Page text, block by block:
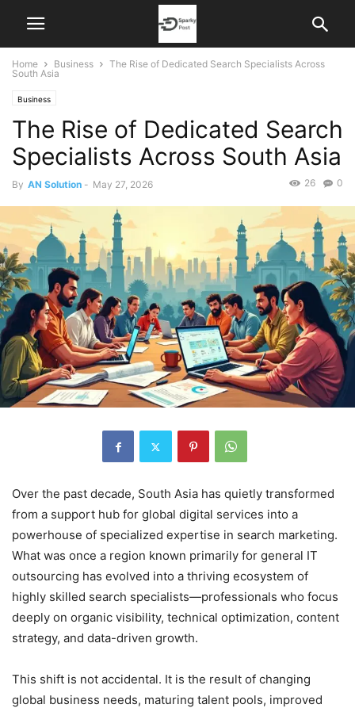
Home Business
The Rise of Dedicated Search Specialists Across
South Asia
Business
The Rise of Dedicated Search
Specialists Across South Asia
By AN Solution - May 27, 2026 0
26
Over the past decade, South Asia has quietly transformed
from a support hub for global digital services into a
powerhouse of specialized expertise in search marketing.
What was once a region known primarily for general IT
outsourcing has evolved into a thriving ecosystem of
highly skilled search specialists—professionals who focus
deeply on organic visibility, technical optimization, content
strategy, and data-driven growth.
This shift is not accidental. It is the result of changing
global business needs, maturing talent pools, improved